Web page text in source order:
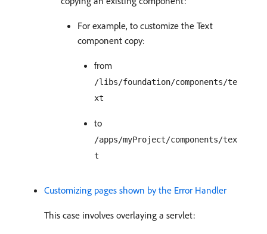
For example, to customize the Text
component copy:
from
/libs/foundation/components/te
xt
to
/apps/myProject/components/tex
t
Customizing pages shown by the Error Handler
This case involves overlaying a servlet: